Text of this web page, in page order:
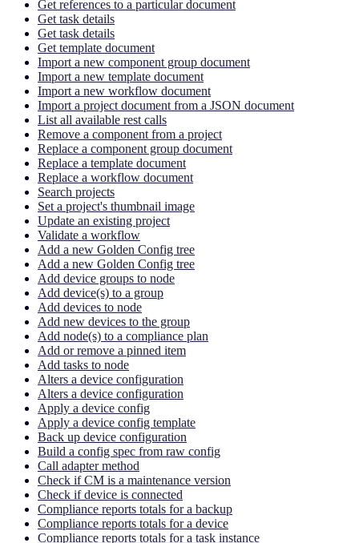
Get references to a particular document
Get task details
Get task details
Get template document
Import a new component group document
Import a new template document
Import a new workflow document
Import a project document from a JSON document
List all available rest calls
Remove a component from a project
Replace a component group document
Replace a template document
Replace a workflow document
Search projects
Set a project's thumbnail image
Update an existing project
Validate a workflow
Add a new Golden Config tree
Add a new Golden Config tree
Add device groups to node
Add device(s) to a group
Add devices to node
Add new devices to the group
Add node(s) to a compliance plan
Add or remove a pinned item
Add tasks to node
Alters a device configuration
Alters a device configuration
Apply a device config
Apply a device config template
Back up device configuration
Build a config spec from raw config
Call adapter method
Check if CM is a maintenance version
Check if device is connected
Compliance reports totals for a backup
Compliance reports totals for a device
Compliance reports totals for a task instance